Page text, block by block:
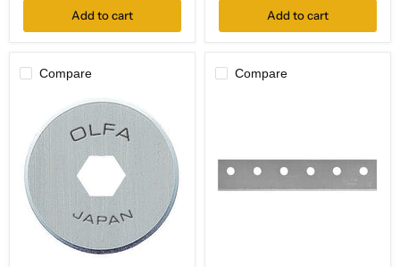
Add to cart Add to cart
Compare Compare